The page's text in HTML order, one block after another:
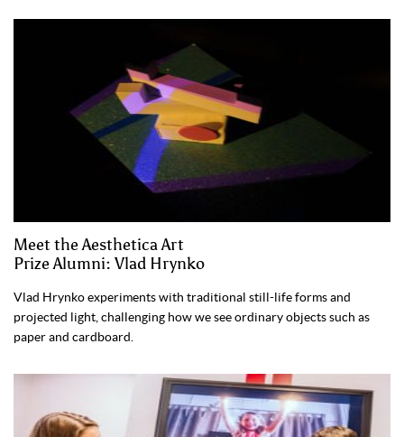
Meet the Aesthetica Art
Prize Alumni: Vlad Hrynko
Vlad Hrynko experiments with traditional still-life forms and
projected light, challenging how we see ordinary objects such as
paper and cardboard.